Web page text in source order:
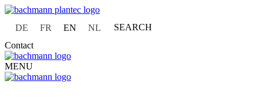
DE FR EN NL
SEARCH
Contact
MENU